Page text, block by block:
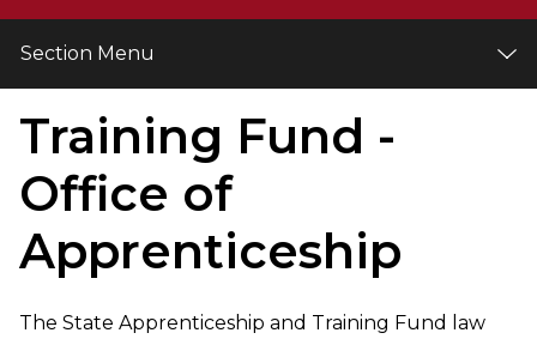
Section Menu
Training Fund -
Office of
Apprenticeship
The State Apprenticeship and Training Fund law